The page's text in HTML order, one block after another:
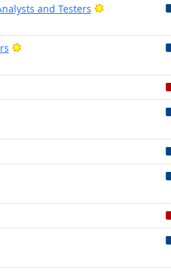
and Testers Bright Outlook
Bright Outlook